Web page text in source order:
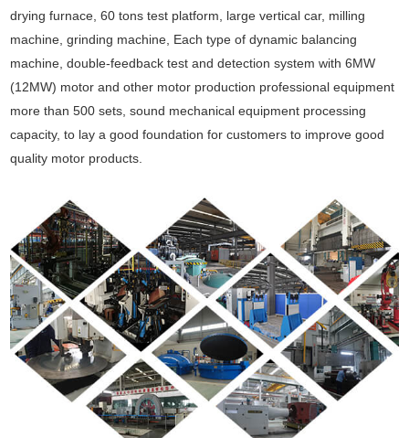
drying furnace, 60 tons test platform, large vertical car, milling
machine, grinding machine, Each type of dynamic balancing
machine, double-feedback test and detection system with 6MW
(12MW) motor and other motor production professional equipment
more than 500 sets, sound mechanical equipment processing
capacity, to lay a good foundation for customers to improve good
quality motor products.